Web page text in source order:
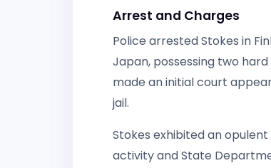
Arrest and Charges
Police arrested Stokes in
Japan, possessing two
made an initial court
jail.
Stokes exhibited an
activity and State